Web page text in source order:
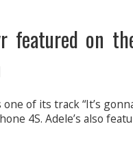
featured on
of its track “It’s
4S. Adele’s also